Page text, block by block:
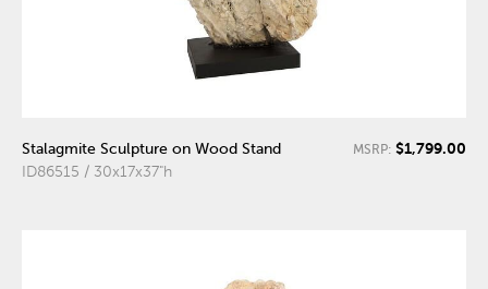
Stalagmite Sculpture on Wood Stand
ID86515 / 30x17x37"h
MSRP: $1,799.00